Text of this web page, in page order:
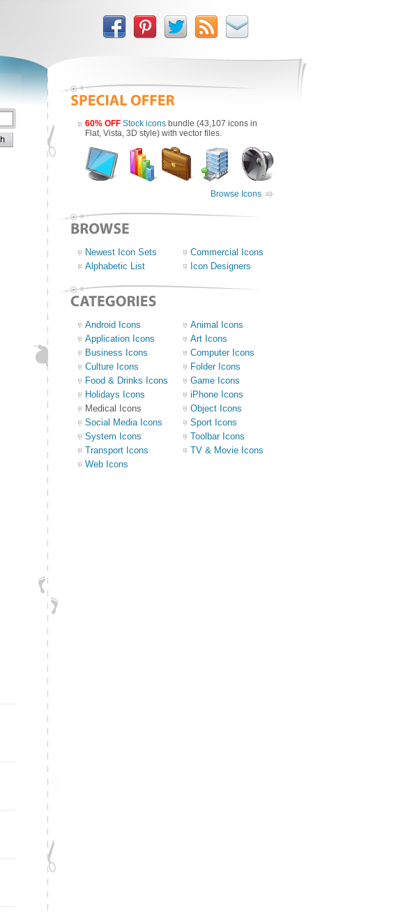
60% OFF Stock icons bundle (43,107 icons in
Flat, Vista, 3D style) with vector files.
Browse Icons
Newest Icon Sets
Commercial Icons
Alphabetic List
Icon Designers
Android Icons
Animal Icons
Application Icons
Art Icons
Business Icons
Computer Icons
Culture Icons
Folder Icons
Food & Drinks Icons
Game Icons
Holidays Icons
iPhone Icons
Medical Icons
Object Icons
Social Media Icons
Sport Icons
System Icons
Toolbar Icons
Transport Icons
TV & Movie Icons
Web Icons